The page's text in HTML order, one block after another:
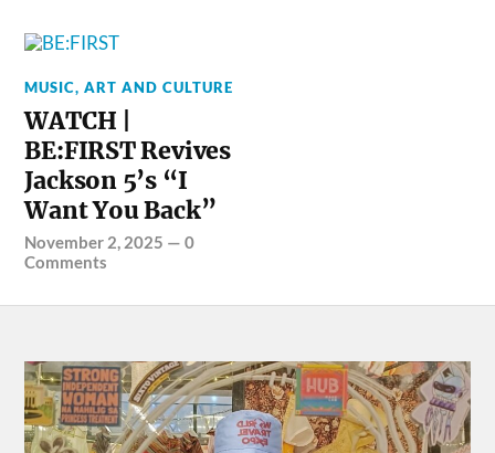
MUSIC, ART AND CULTURE
WATCH |
BE:FIRST Revives
Jackson 5’s “I
Want You Back”
November 2, 2025 —0
Comments